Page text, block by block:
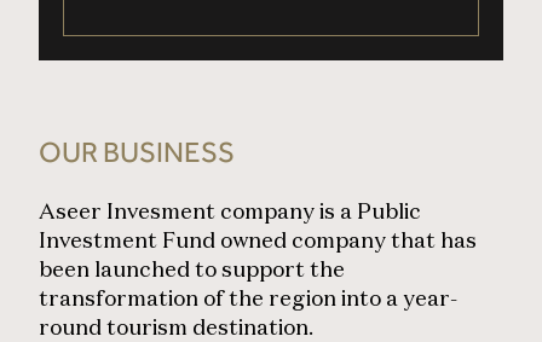
OUR BUSINESS
Aseer Invesment company is a Public
Investment Fund owned company that has
been launched to support the
transformation of the region into a year-
round tourism destination.